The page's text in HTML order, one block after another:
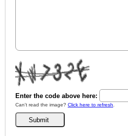
Enter the code above here:
Can't read the image? Click here to refresh